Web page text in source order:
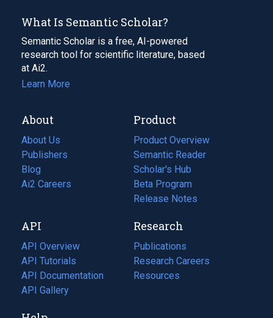
What Is Semantic Scholar?
Semantic Scholar is a free, AI-powered
research tool for scientific literature, based
at Ai2.
Learn More
About
About Us
Publishers
Blog
(opens
in
tab)
Ai2 Careers
(opens
new
tab)
Product
Product Overview
Semantic Reader
Scholar's Hub
Beta Program
Release Notes
API
API Overview
API Tutorials
API Documentation
(opens
in
API Gallery
Research
Publications
(opens
in
a
Research Careers
(opens
in
Resources
(opens